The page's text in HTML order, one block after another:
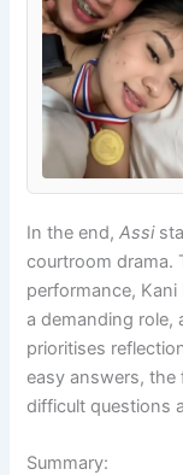
In the end,Assi
courtroom drama.
performance,
a demanding role,
prioritises
easy answers, the
difficult questions
Summary: